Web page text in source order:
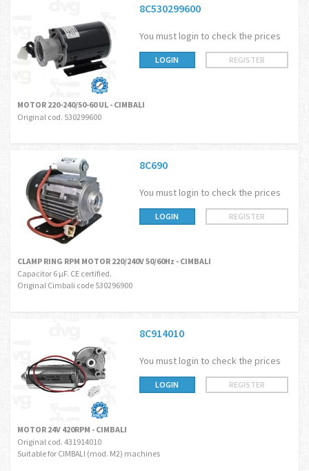
8C530299600
You must login to check the prices
LOGIN REGISTER
MOTOR 220-240/50-60 UL - CIMBALI
Original cod. 530299600
8C690
You must login to check the prices
LOGIN REGISTER
CLAMP RING RPM MOTOR 220/240V 50/60Hz - CIMBALI
Capacitor 6 µF. CE certified.
Original Cimbali code 530296900
8C914010
You must login to check the prices
LOGIN REGISTER
MOTOR 24V 420RPM - CIMBALI
Original cod. 431914010
Suitable for CIMBALI (mod. M2) machines